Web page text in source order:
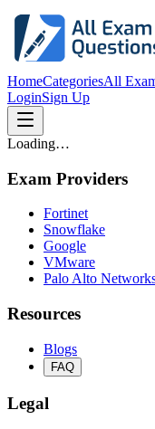
HomeCategoriesAll
LoginSign Up
Loading…
Exam Providers
Fortinet
Snowflake
Google
VMware
Palo Alto
Resources
Blogs
FAQ
Legal